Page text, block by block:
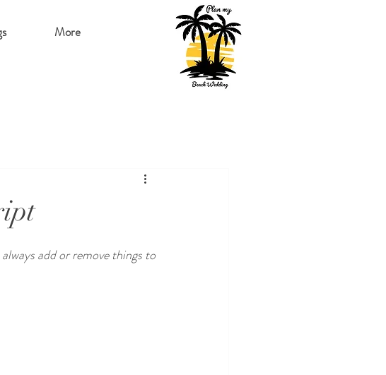
More
add or remove things to